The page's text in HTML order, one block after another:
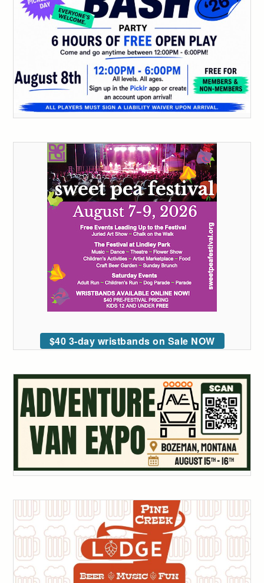
$40 3-day wristbands on Sale NOW